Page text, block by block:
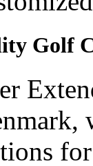
Golf